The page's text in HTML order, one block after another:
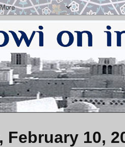
February 10,